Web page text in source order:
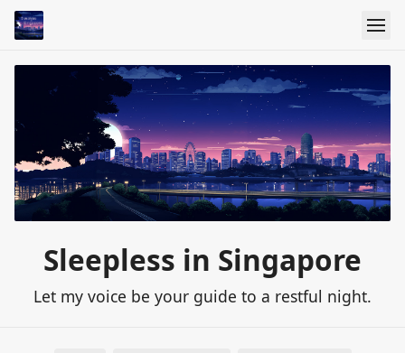
Sleepless in Singapore
Let my voice be your guide to a restful night.